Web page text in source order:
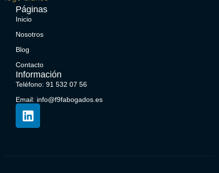
Páginas
Inicio
Nosotros
Blog
Contacto
Información
Teléfono: 91 532 07 56
Email: info@f9fabogados.es